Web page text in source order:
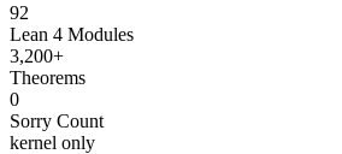
92
Lean 4 Modules
3,200+
Theorems
0
Sorry Count
kernel only